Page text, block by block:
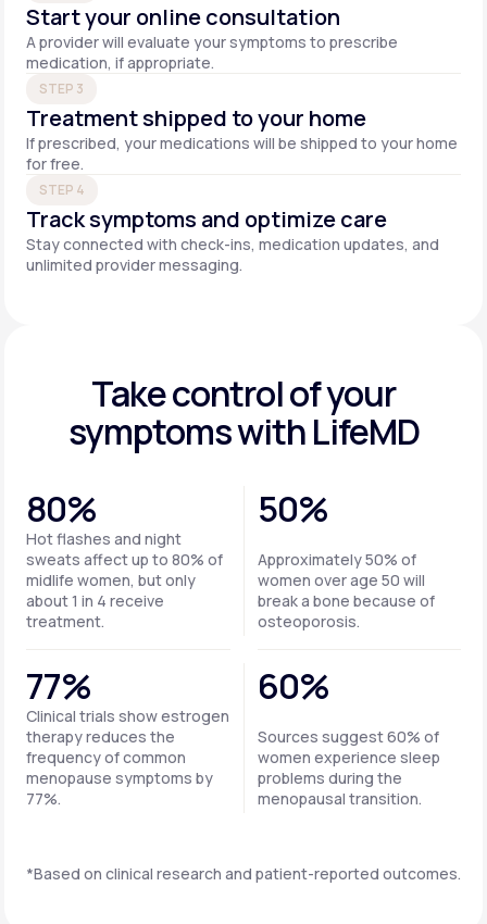
Start your online consultation
A provider will evaluate your symptoms to prescribe
medication, if appropriate.
STEP 3
Treatment shipped to your home
If prescribed, your medications will be shipped to your home
for free.
STEP 4
Track symptoms and optimize care
Stay connected with check-ins, medication updates, and
unlimited provider messaging.
Take control of your
symptoms with LifeMD
80%
Hot flashes and night
sweats affect up to 80% of
midlife women, but only
about 1 in 4 receive
treatment.
50%
Approximately 50% of
women over age 50 will
break a bone because of
osteoporosis.
77%
Clinical trials show estrogen
therapy reduces the
frequency of common
menopause symptoms by
77%.
60%
Sources suggest 60% of
women experience sleep
problems during the
menopausal transition.
*Based on clinical research and patient-reported outcomes.